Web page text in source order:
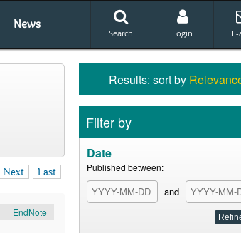
News
Search Login
Next Last
| EndNote
Results: sort by
Filter by
Date
Published between:
and